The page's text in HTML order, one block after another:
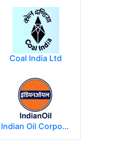
Coal India Ltd
Indian Oil Corporation